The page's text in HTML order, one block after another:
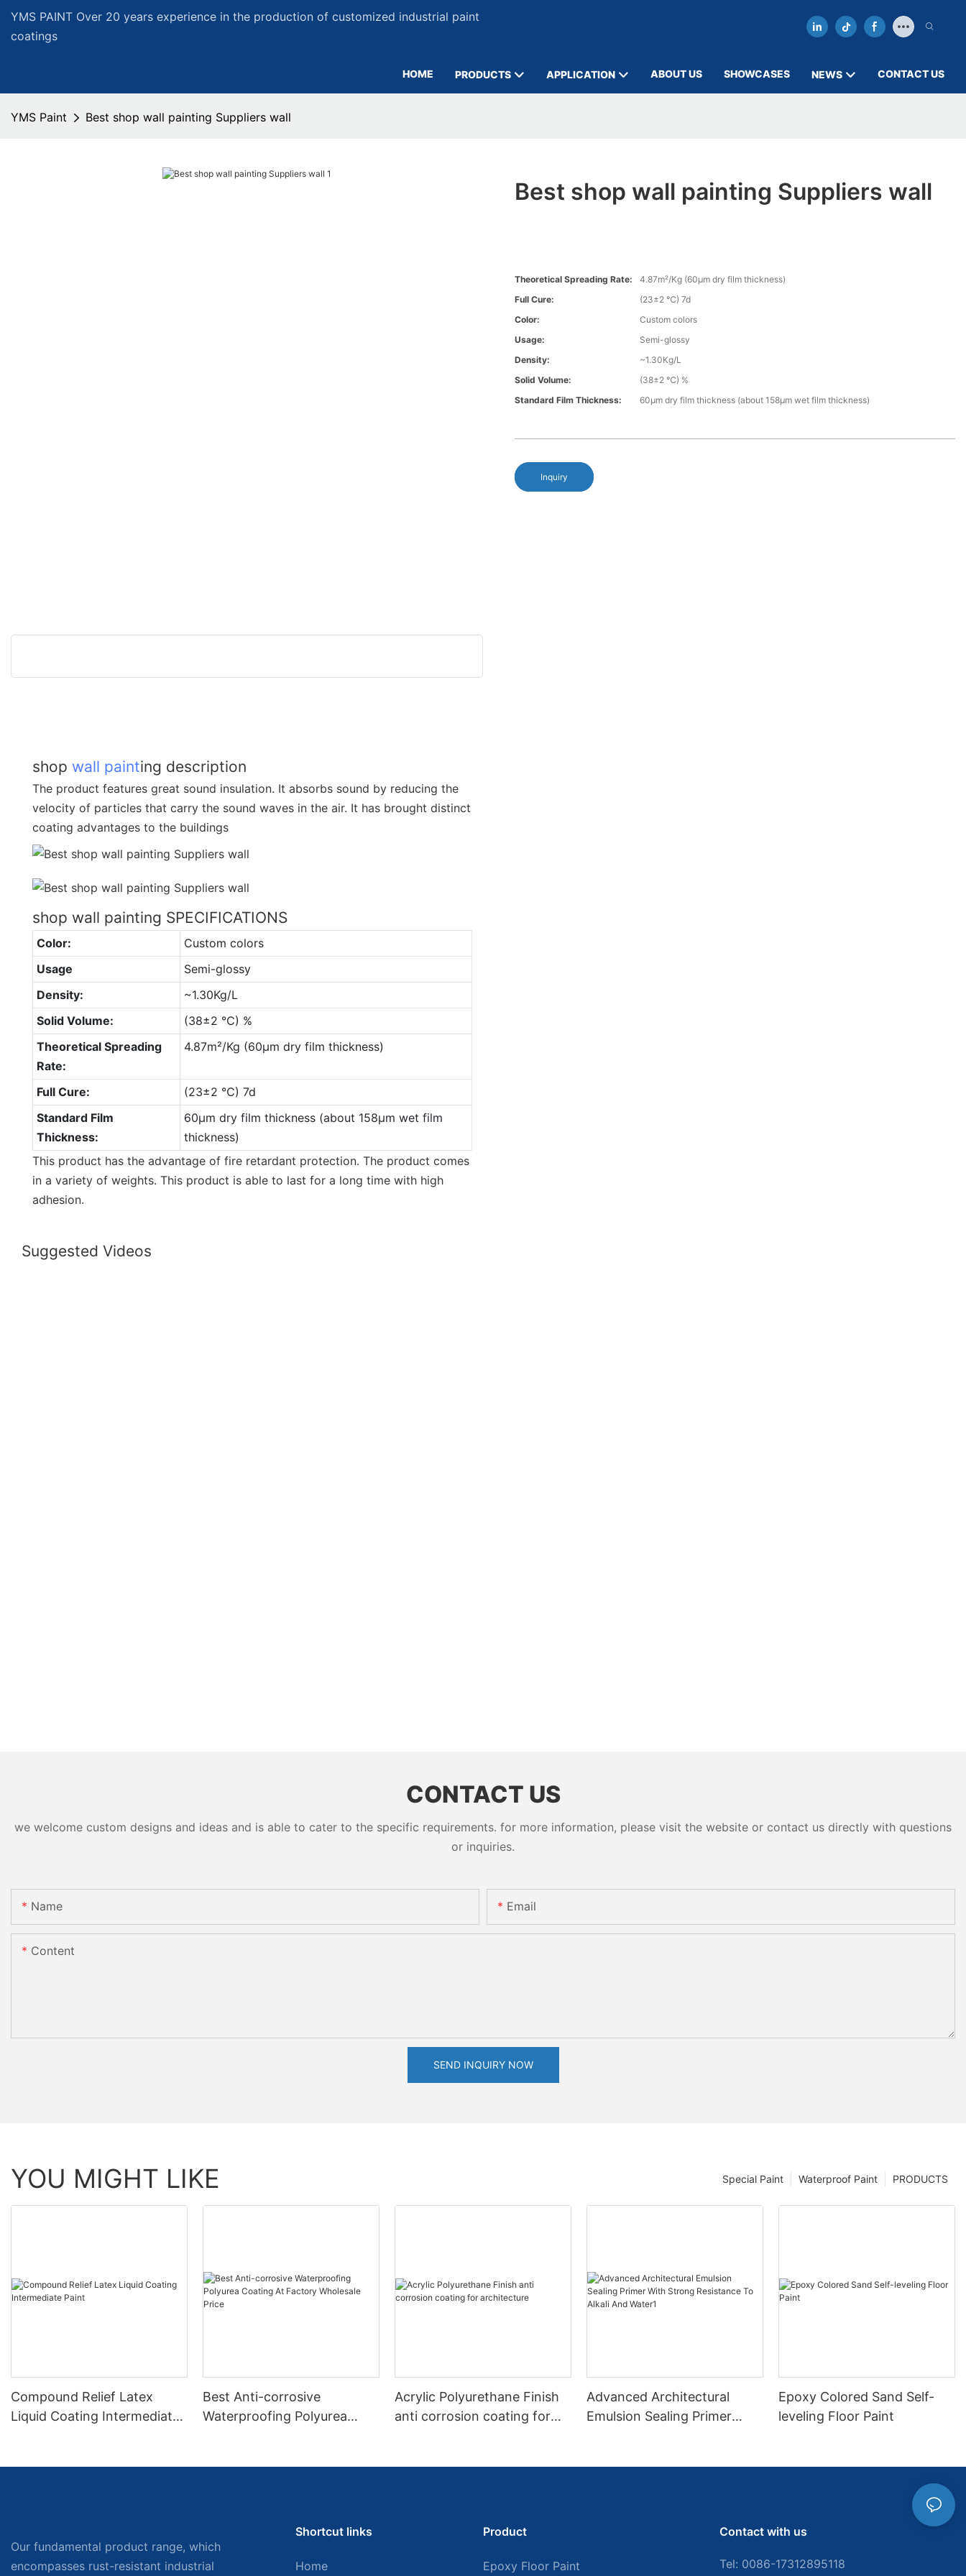
YMS PAINT Over 20 years experience in the production of customized industrial paint
coatings
HOME PRODUCTS APPLICATION ABOUT US SHOWCASES NEWS CONTACT US
YMS Paint Best shop wall painting Suppliers wall
Best shop wall painting Suppliers wall
Theoretical Spreading Rate:
4.87m²/Kg (60µm dry film thickness)
Full Cure:
(23±2 ℃) 7d
Color:
Custom colors
Usage:
Semi-glossy
Density:
~1.30Kg/L
Solid Volume:
(38±2 ℃) %
Standard Film Thickness:
60µm dry film thickness (about 158µm wet film thickness)
Inquiry
shop wall painting description
The product features great sound insulation. It absorbs sound by reducing the
velocity of particles that carry the sound waves in the air. It has brought distinct
coating advantages to the buildings
shop wall painting SPECIFICATIONS
Color:
Custom colors
Usage
Semi-glossy
Density:
~1.30Kg/L
Solid Volume:
(38±2 ℃) %
Theoretical Spreading
Rate:
4.87m²/Kg (60µm dry film thickness)
Full Cure:
(23±2 ℃) 7d
Standard Film
Thickness:
60µm dry film thickness (about 158µm wet film
thickness)
This product has the advantage of fire retardant protection. The product comes
in a variety of weights. This product is able to last for a long time with high
adhesion.
Suggested Videos
CONTACT US
we welcome custom designs and ideas and is able to cater to the specific requirements. for more information, please visit the website or contact us directly with questions
or inquiries.
Name Email
Content
SEND INQUIRY NOW
YOU MIGHT LIKE PRODUCTS
Waterproof Paint
Special Paint
Compound Relief Latex
Liquid Coating Intermediate
Best Anti-corrosive
Waterproofing Polyurea
Acrylic Polyurethane Finish
anti corrosion coating for
Advanced Architectural
Emulsion Sealing Primer
Epoxy Colored Sand Self-
leveling Floor Paint
Our fundamental product range, which
encompasses rust-resistant industrial
Shortcut links
Home
Product
Epoxy Floor Paint
Contact with us
Tel: 0086-17312895118